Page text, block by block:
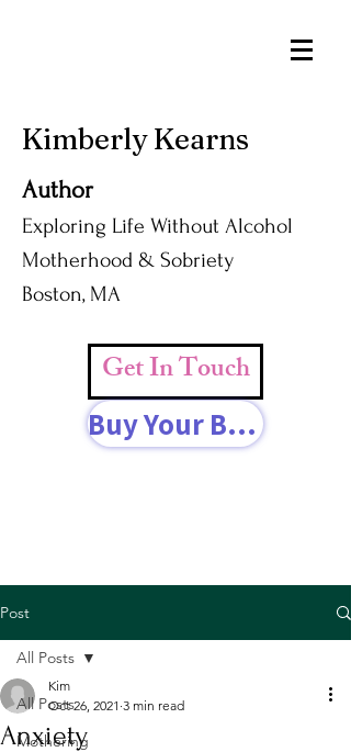
Kimberly Kearns
Author
Exploring Life Without Alcohol
Motherhood & Sobriety
Boston, MA
Get In Touch
Buy Your Book Today!
Post
All Posts
Mothering
All Posts
Anxiety
Kim
Oct 26, 2021 3 min read